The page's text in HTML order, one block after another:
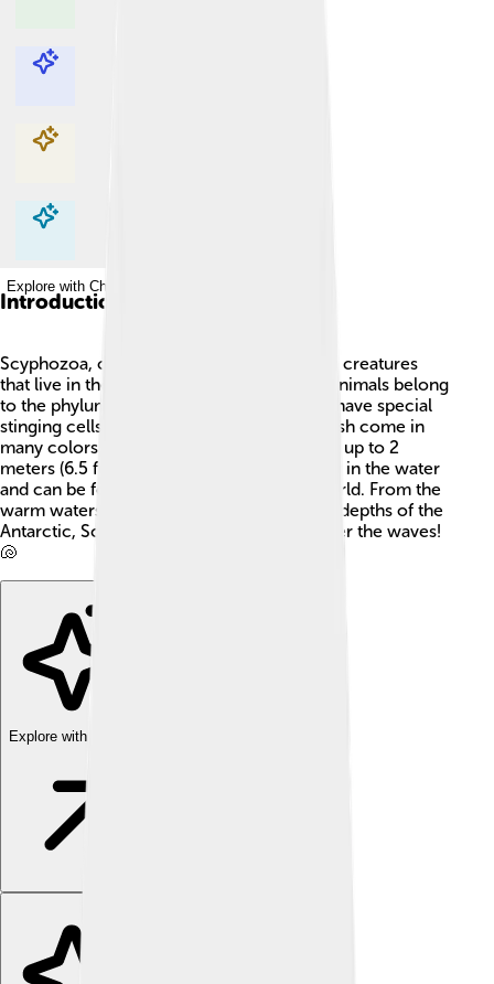
Explore with ChatDino
Explore with ChatDino
Explore with ChatDino
Explore with ChatDino
Introduction
Scyphozoa, or true jellyfish, are fascinating creatures
that live in the ocean! 🌊These gelatinous animals belong
to the phylum Cnidaria, which means they have special
stinging cells called cnidocytes. True jellyfish come in
many colors and sizes, with some reaching up to 2
meters (6.5 feet) wide! They float gracefully in the water
and can be found in oceans all over the world. From the
warm waters of the Caribbean to the chilly depths of the
Antarctic, Scyphozoa love to hang out under the waves!
🐚
Explore with ChatDino